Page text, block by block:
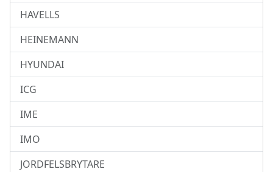
HAVELLS
HEINEMANN
HYUNDAI
ICG
IME
IMO
JORDFELSBRYTARE